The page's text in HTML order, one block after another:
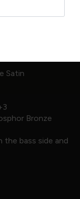
Satin
Bronze
bass side and